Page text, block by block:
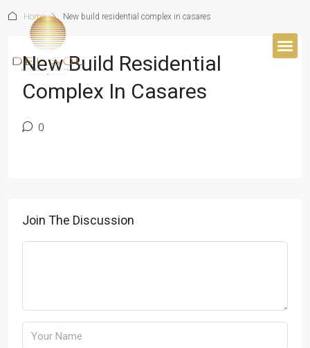
Home New build residential complex in casares
New Build Residential
Complex In Casares
0
Join The Discussion